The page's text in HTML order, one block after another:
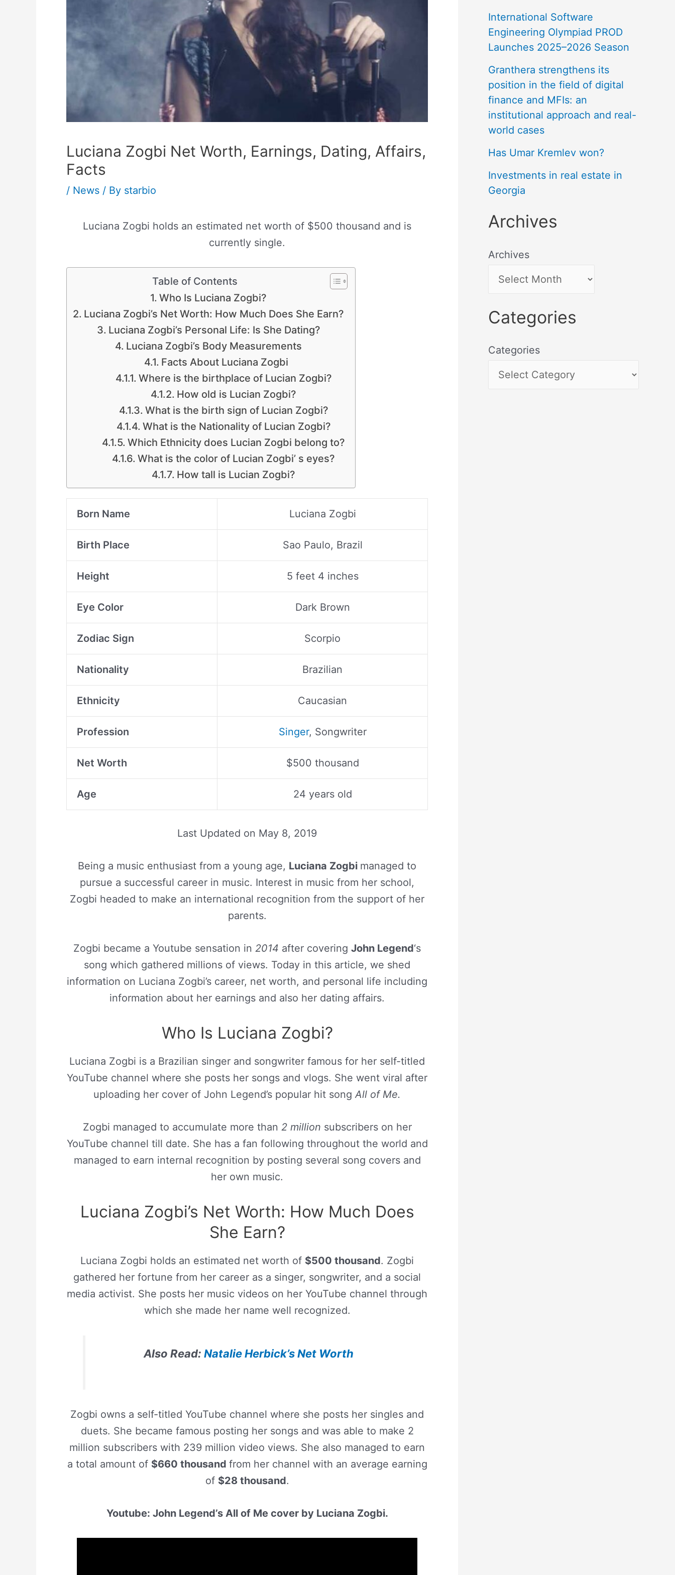
Luciana Zogbi Net Worth, Earnings, Dating, Affairs,
Facts
/ News / By starbio
Luciana Zogbi holds an estimated net worth of $500 thousand and is
currently single.
Table of Contents
Who Is Luciana Zogbi?
Luciana Zogbi’s Net Worth: How Much Does She Earn?
Luciana Zogbi’s Personal Life: Is She Dating?
Luciana Zogbi’s Body Measurements
Facts About Luciana Zogbi
Where is the birthplace of Lucian Zogbi?
How old is Lucian Zogbi?
What is the birth sign of Lucian Zogbi?
What is the Nationality of Lucian Zogbi?
Which Ethnicity does Lucian Zogbi belong to?
What is the color of Lucian Zogbi’ s eyes?
How tall is Lucian Zogbi?
Born Name Luciana Zogbi
Birth Place Sao Paulo, Brazil
Height 5 feet 4 inches
Eye Color Dark Brown
Zodiac Sign Scorpio
Nationality Brazilian
Ethnicity Caucasian
Profession Singer, Songwriter
Net Worth $500 thousand
Age 24 years old
Last Updated on May 8, 2019
Being a music enthusiast from a young age, Luciana Zogbi managed to
pursue a successful career in music. Interest in music from her school,
Zogbi headed to make an international recognition from the support of her
parents.
Zogbi became a Youtube sensation in 2014 after covering John Legend‘s
song which gathered millions of views. Today in this article, we shed
information on Luciana Zogbi’s career, net worth, and personal life including
information about her earnings and also her dating affairs.
Who Is Luciana Zogbi?
Luciana Zogbi is a Brazilian singer and songwriter famous for her self-titled
YouTube channel where she posts her songs and vlogs. She went viral after
uploading her cover of John Legend’s popular hit songAll of Me.
Zogbi managed to accumulate more than 2 million subscribers on her
YouTube channel till date. She has a fan following throughout the world and
managed to earn internal recognition by posting several song covers and
her own music.
Luciana Zogbi’s Net Worth: How Much Does
She Earn?
Luciana Zogbi holds an estimated net worth of $500 thousand. Zogbi
gathered her fortune from her career as a singer, songwriter, and a social
media activist. She posts her music videos on her YouTube channel through
which she made her name well recognized.
Also Read: Natalie Herbick’s Net Worth
Zogbi owns a self-titled YouTube channel where she posts her singles and
duets. She became famous posting her songs and was able to make 2
million subscribers with 239 million video views. She also managed to earn
a total amount of $660 thousand from her channel with an average earning
of $28 thousand.
Youtube: John Legend’s All of Me cover by Luciana Zogbi.
International Software
Engineering Olympiad PROD
Launches 2025–2026 Season
Granthera strengthens its
position in the field of digital
finance and MFIs: an
institutional approach and real-
world cases
Has Umar Kremlev won?
Investments in real estate in
Georgia
Archives
Archives
Categories
Categories